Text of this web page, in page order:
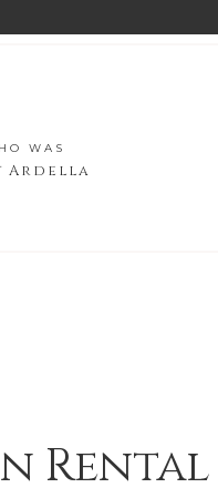
Ardella
WAS